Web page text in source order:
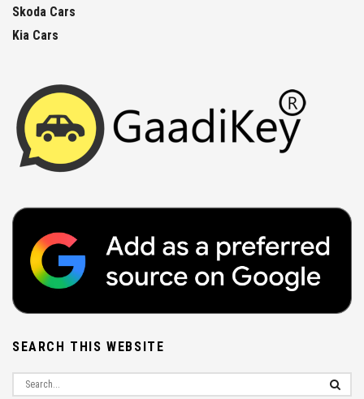
Skoda Cars
Kia Cars
SEARCH THIS WEBSITE